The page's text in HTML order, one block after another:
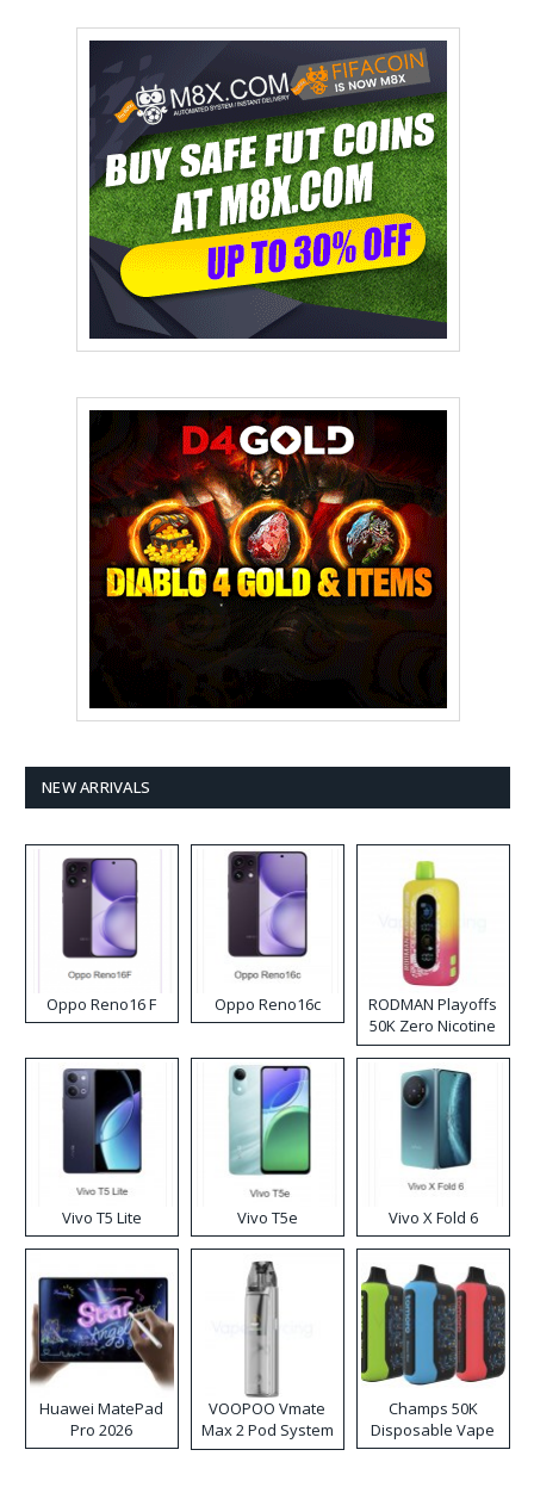
NEW ARRIVALS
Oppo Reno16 F Oppo Reno16c
RODMAN Playoffs
50K Zero Nicotine
Disposable Vape
Vivo T5 Lite Vivo T5e Vivo X Fold 6
Huawei MatePad
Pro 2026
VOOPOO Vmate
Max 2 Pod System
Kit
Champs 50K
Disposable Vape